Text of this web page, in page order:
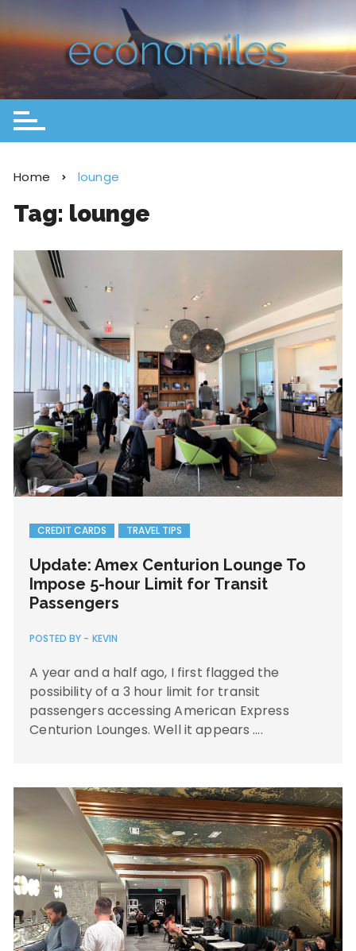
Home lounge
Tag: lounge
CREDIT CARDS TRAVEL TIPS
Update: Amex Centurion Lounge To
Impose 5-hour Limit for Transit
Passengers
POSTED BY - KEVIN
A year and a half ago, I first flagged the
possibility of a 3 hour limit for transit
passengers accessing American Express
Centurion Lounges. Well it appears ….